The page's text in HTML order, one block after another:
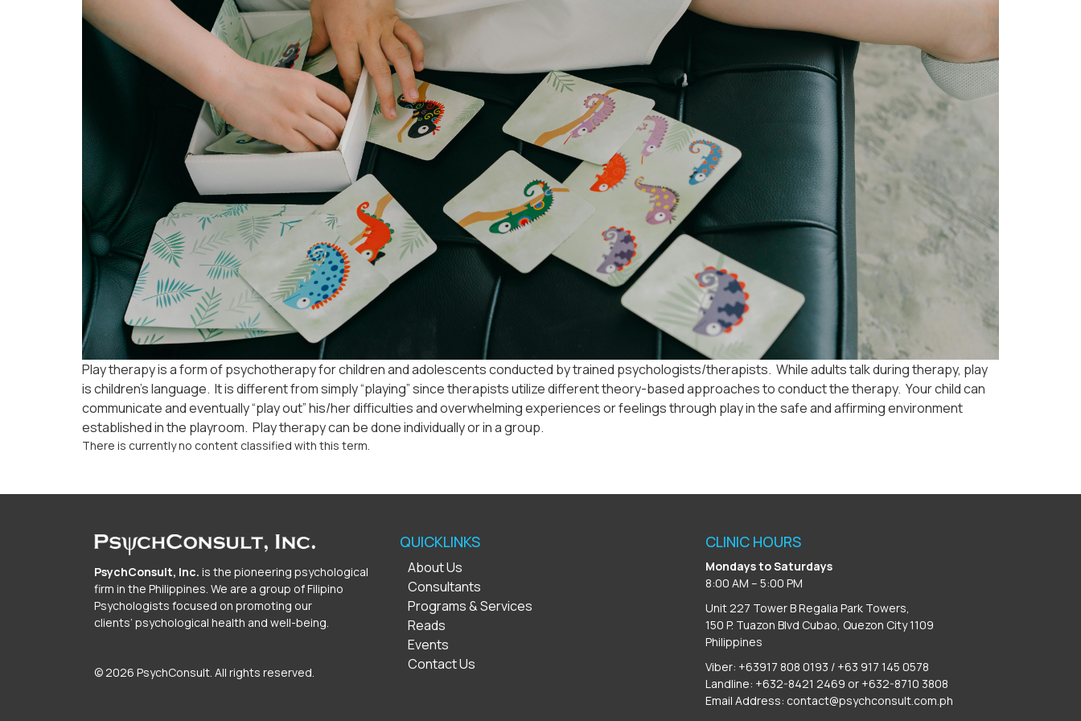
Play therapy is a form of psychotherapy for children and adolescents conducted by trained psychologists/therapists. While adults talk during therapy, play
is children’s language. It is different from simply “playing” since therapists utilize different theory-based approaches to conduct the therapy. Your child can
communicate and eventually “play out” his/her difficulties and overwhelming experiences or feelings through play in the safe and affirming environment
established in the playroom. Play therapy can be done individually or in a group.
There is currently no content classified with this term.
PsychConsult, Inc. is the pioneering psychological
firm in the Philippines. We are a group of Filipino
Psychologists focused on promoting our
clients’ psychological health and well-being.
© 2026 PsychConsult. All rights reserved.
QUICKLINKS
About Us
Consultants
Programs & Services
Reads
Events
Contact Us
CLINIC HOURS
Mondays to Saturdays
8:00 AM – 5:00 PM
Unit 227 Tower B Regalia Park Towers,
150 P. Tuazon Blvd Cubao, Quezon City 1109
Philippines
Viber: +63917 808 0193 / +63 917 145 0578
Landline: +632-8421 2469 or +632-8710 3808
Email Address: contact@psychconsult.com.ph